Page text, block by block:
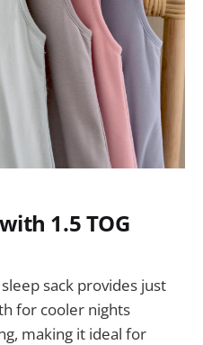
1.5 TOG
sack provides just
for cooler nights
making it ideal for